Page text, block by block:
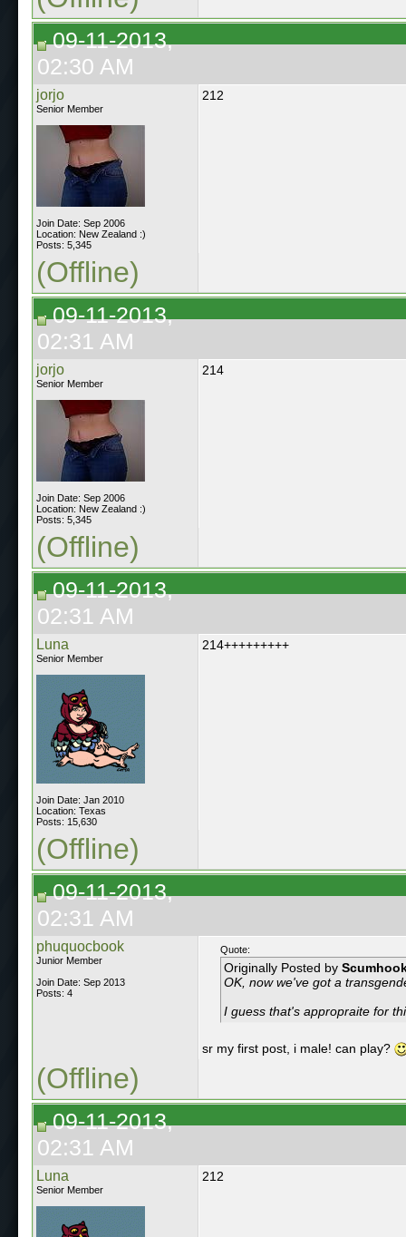
09-11-2013,
02:30 AM
jorjo
Senior Member
Join Date: Sep 2006
Location: New Zealand :)
Posts: 5,345
212
(Offline)
09-11-2013,
02:31 AM
jorjo
Senior Member
Join Date: Sep 2006
Location: New Zealand :)
Posts: 5,345
214
(Offline)
09-11-2013,
02:31 AM
Luna
Senior Member
Join Date: Jan 2010
Location: Texas
Posts: 15,630
214+++++++++
(Offline)
09-11-2013,
02:31 AM
phuquocbook
Junior Member
Join Date: Sep 2013
Posts: 4
Quote:
Originally Posted by
OK, now we've got a
I guess that's appropraite for
sr my first post, i male! can play?
(Offline)
09-11-2013,
02:31 AM
Luna
Senior Member
212